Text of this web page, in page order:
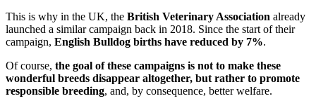
This is why in the UK, the British Veterinary Association already
launched a similar campaign back in 2018. Since the start of their
campaign, English Bulldog births have reduced by 7%.
Of course, the goal of these campaigns is not to make these
wonderful breeds disappear altogether, but rather to promote
responsible breeding, and, by consequence, better welfare.